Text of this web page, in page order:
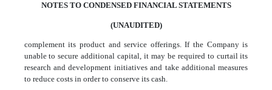
NOTES TO CONDENSED FINANCIAL STATEMENTS
(UNAUDITED)
complement its product and service offerings. If the Company is
unable to secure additional capital, it may be required to curtail its
research and development initiatives and take additional measures
to reduce costs in order to conserve its cash.